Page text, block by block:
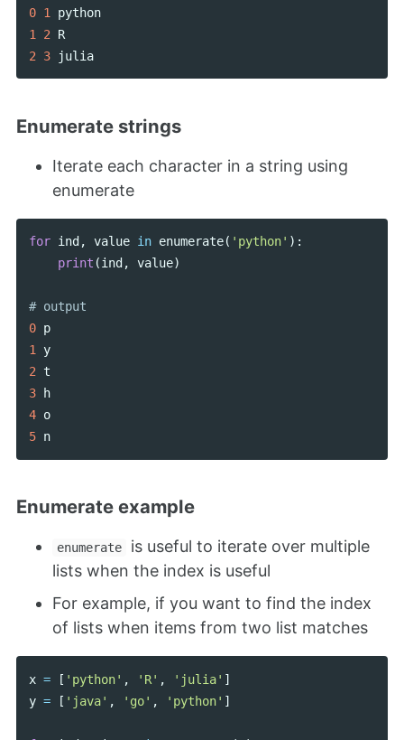
0 1
python
1
2
R
2
3 julia
Enumerate strings
Iterate each character in a string using
enumerate
for ind , value in enumerate( 'python' ):
print (ind , value)
0 p
1 y
2 t
3
h
4 o
5 n
Enumerate example
enumerate
is useful to iterate over multiple
lists when the index is useful
For example, if you want to find the index
of lists when items from two list matches
x = [ 'python' , 'R' , 'julia' ]
y = [ 'java' , 'go' , 'python' ]